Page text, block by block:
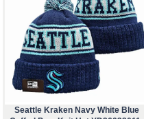
Seattle Kraken Navy White Blue